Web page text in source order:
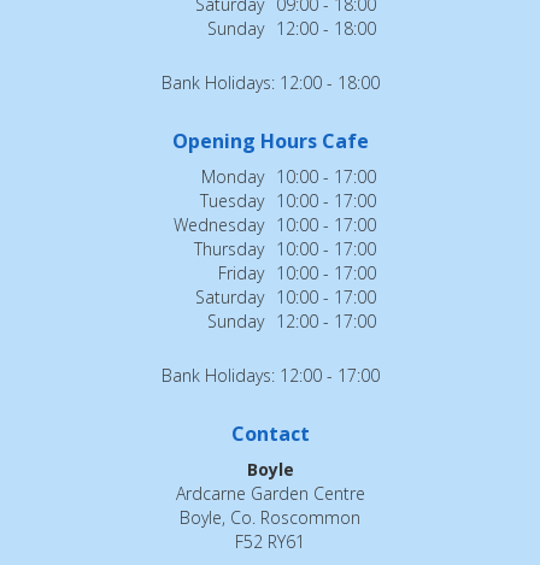
Sunday 12:00 - 18:00
Bank Holidays: 12:00 - 18:00
Opening Hours Cafe
Monday 10:00 - 17:00
Tuesday 10:00 - 17:00
Wednesday 10:00 - 17:00
Thursday 10:00 - 17:00
Friday 10:00 - 17:00
Saturday 10:00 - 17:00
Sunday 12:00 - 17:00
Bank Holidays: 12:00 - 17:00
Contact
Boyle
Ardcarne Garden Centre
Boyle, Co. Roscommon
F52 RY61